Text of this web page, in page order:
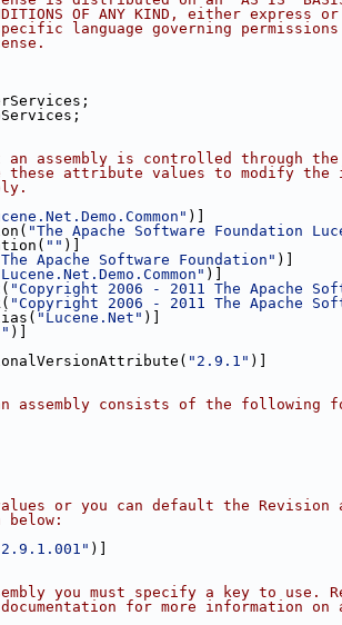
OF ANY KIND, either express
language governing permissions
an assembly is controlled through
attribute values to modify the
)]
"The Apache Software Foundation
"" )]
Apache Software Foundation" )]
)]
"Copyright 2006 - 2011 The Apache
"Copyright 2006 - 2011 The Apache
"Lucene.Net" )]
)]
"2.9.1" )]
assembly consists of the following
or you can default the Revision
)]
you must specify a key to use.
for more information on